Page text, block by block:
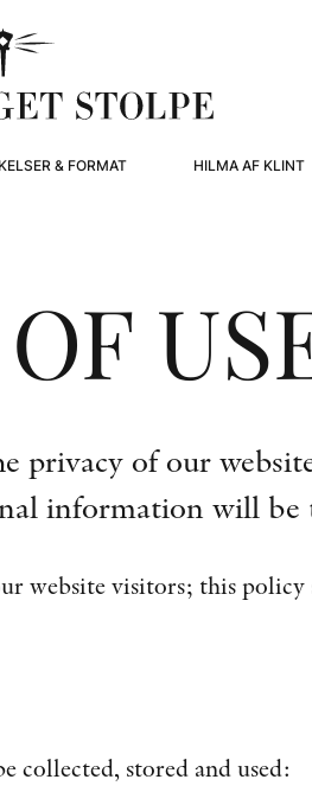
& FORMAT HILMA AF KLINT
privacy of our
information will be
website visitors; this
collected, stored and used: